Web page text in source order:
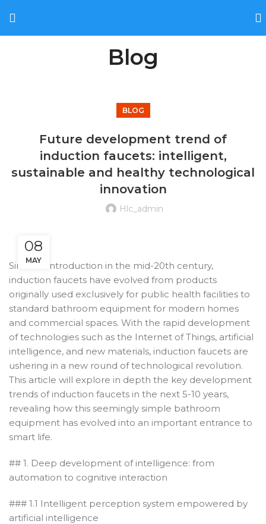
Blog
BLOG
Future development trend of
induction faucets: intelligent,
sustainable and healthy technological
innovation
Hlc_admin
08
MAY
Since its introduction in the mid-20th century,
induction faucets have evolved from products
originally used exclusively for public health facilities to
standard bathroom equipment for modern homes
and commercial spaces. With the rapid development
of technologies such as the Internet of Things, artificial
intelligence, and new materials, induction faucets are
ushering in a new round of technological revolution.
This article will explore in depth the key development
trends of induction faucets in the next 5-10 years,
revealing how this seemingly simple bathroom
equipment has evolved into an important entrance to
smart life.
## 1. Deep development of intelligence: from
automation to cognitive interaction
### 1.1 Intelligent perception system empowered by
artificial intelligence